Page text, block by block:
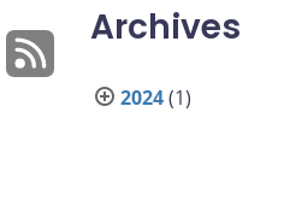
Archives
2024(1)